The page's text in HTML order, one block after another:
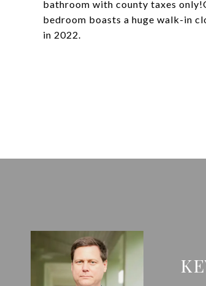
bathroom with county taxes
bedroom boasts a huge walk-in
in 2022.